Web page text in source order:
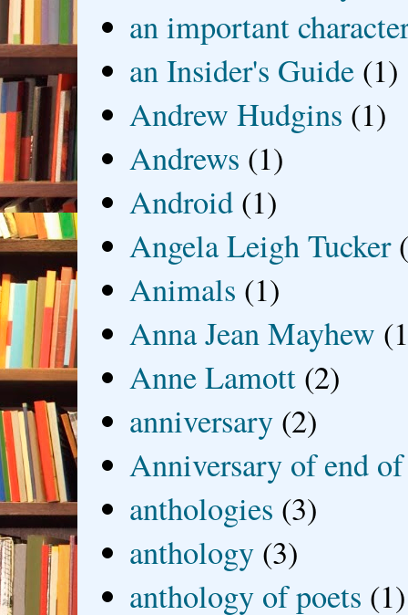
an important
an Insider's Guide (1)
Andrew Hudgins (1)
Andrews (1)
Android (1)
Angela Leigh Tucker
Animals (1)
Anna Jean Mayhew
Anne Lamott (2)
anniversary (2)
Anniversary of end
anthologies (3)
anthology (3)
anthology of poets (1)